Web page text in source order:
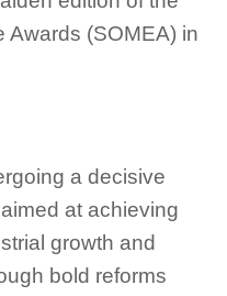
Awards (SOMEA) in
a decisive
at achieving
growth and
bold reforms